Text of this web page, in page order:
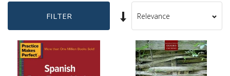
FILTER
Set
Ascending
Direction
Sort